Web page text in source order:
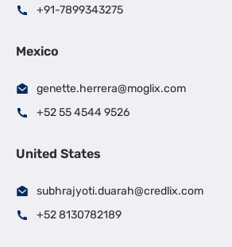
+91-7899343275
Mexico
genette.herrera@moglix.com
+52 55 4544 9526
United States
subhrajyoti.duarah@credlix.com
+52 8130782189